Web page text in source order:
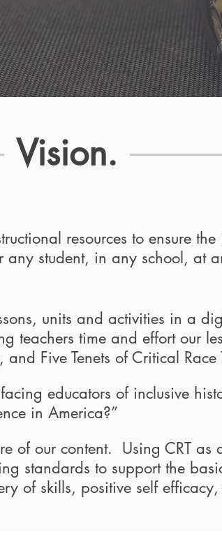
Vision.
resources to ensure
student, in any school, at
units and activities in a
teachers time and effort our
Five Tenets of Critical Race
educators of inclusive
in America?”
of our content. Using CRT as
standards to support the
of skills, positive self